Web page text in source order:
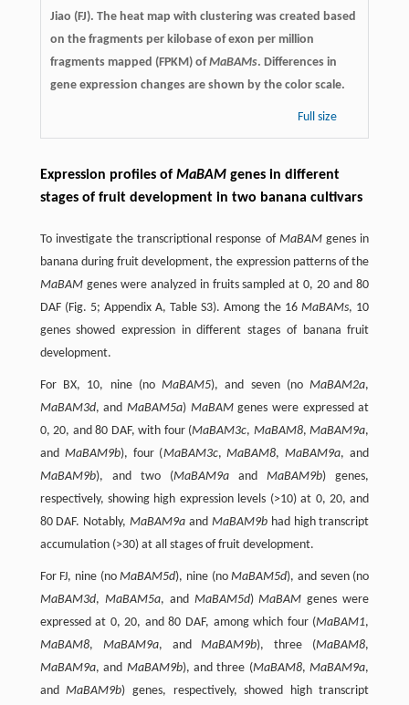
Jiao (FJ). The heat map with clustering was created based
on the fragments per kilobase of exon per million
fragments mapped (FPKM) ofMaBAMs. Differences in
gene expression changes are shown by the color scale.
Full size
Expression profiles of MaBAMgenes in different
stages of fruit development in two banana cultivars
To investigate the transcriptional response of MaBAMgenes in
banana during fruit development, the expression patterns of the
MaBAMgenes were analyzed in fruits sampled at 0, 20 and 80
DAF (Fig. 5; Appendix A, Table S3). Among the 16MaBAMs, 10
genes showed expression in different stages of banana fruit
development.
For BX, 10, nine (noMaBAM5), and seven (noMaBAM2a,
MaBAM3d, and MaBAM5a) MaBAMgenes were expressed at
0, 20, and 80 DAF, with four (MaBAM3c, MaBAM8,MaBAM9a,
and MaBAM9b), four (MaBAM3c,MaBAM8,MaBAM9a, and
MaBAM9b), and two (MaBAM9a andMaBAM9b) genes,
respectively, showing high expression levels (>10) at 0, 20, and
80 DAF. Notably,MaBAM9a and MaBAM9bhad high transcript
accumulation (>30) at all stages of fruit development.
For FJ, nine (noMaBAM5d), nine (noMaBAM5d), and seven (no
MaBAM3d, MaBAM5a, and MaBAM5d)MaBAM genes were
expressed at 0, 20, and 80 DAF, among which four (MaBAM1,
MaBAM8, MaBAM9a, andMaBAM9b), three (MaBAM8,
MaBAM9a, and MaBAM9b), and three (MaBAM8,MaBAM9a,
andMaBAM9b) genes, respectively, showed high transcript